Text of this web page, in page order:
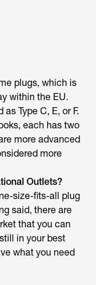
plugs, which is
within the EU.
Type C, E, or F.
each has two
more advanced
more
Outlets?
size-fits-all plug
said, there are
that you can
in your best
what you need